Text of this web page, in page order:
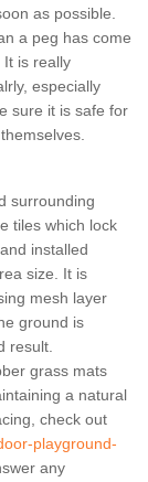
as possible.
a peg has come
It is really
especially
sure it is safe for
surrounding
tiles which lock
installed
size. It is
mesh layer
ground is
result.
grass mats
a natural
check out
playground-
any